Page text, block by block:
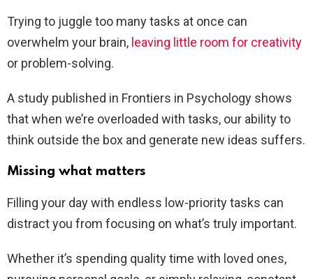
Trying to juggle too many tasks at once can
overwhelm your brain, leaving little room for creativity
or problem-solving.
A study published in Frontiers in Psychology shows
that when we’re overloaded with tasks, our ability to
think outside the box and generate new ideas suffers.
Missing what matters
Filling your day with endless low-priority tasks can
distract you from focusing on what’s truly important.
Whether it’s spending quality time with loved ones,